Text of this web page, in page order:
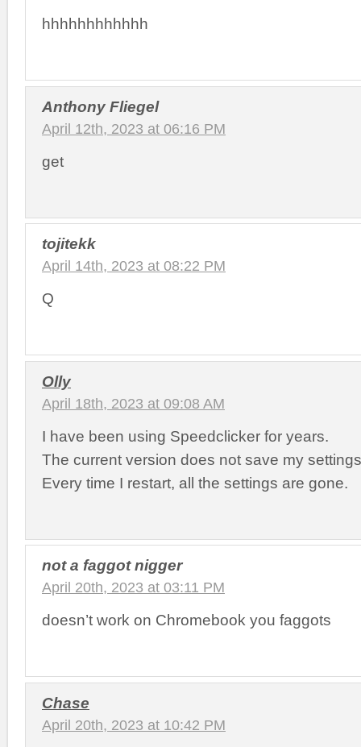
hhhhhhhhhhhh
Anthony Fliegel
April 12th, 2023 at 06:16 PM
get
tojitekk
April 14th, 2023 at 08:22 PM
Q
Olly
April 18th, 2023 at 09:08 AM
I have been using Speedclicker for years.
The current version does not save my
Every time I restart, all the settings are gone.
not a faggot nigger
April 20th, 2023 at 03:11 PM
doesn’t work on Chromebook you faggots
Chase
April 20th, 2023 at 10:42 PM